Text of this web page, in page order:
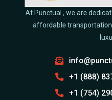
At Punctual , we are
affordable
+1 (888)
+1 (754)